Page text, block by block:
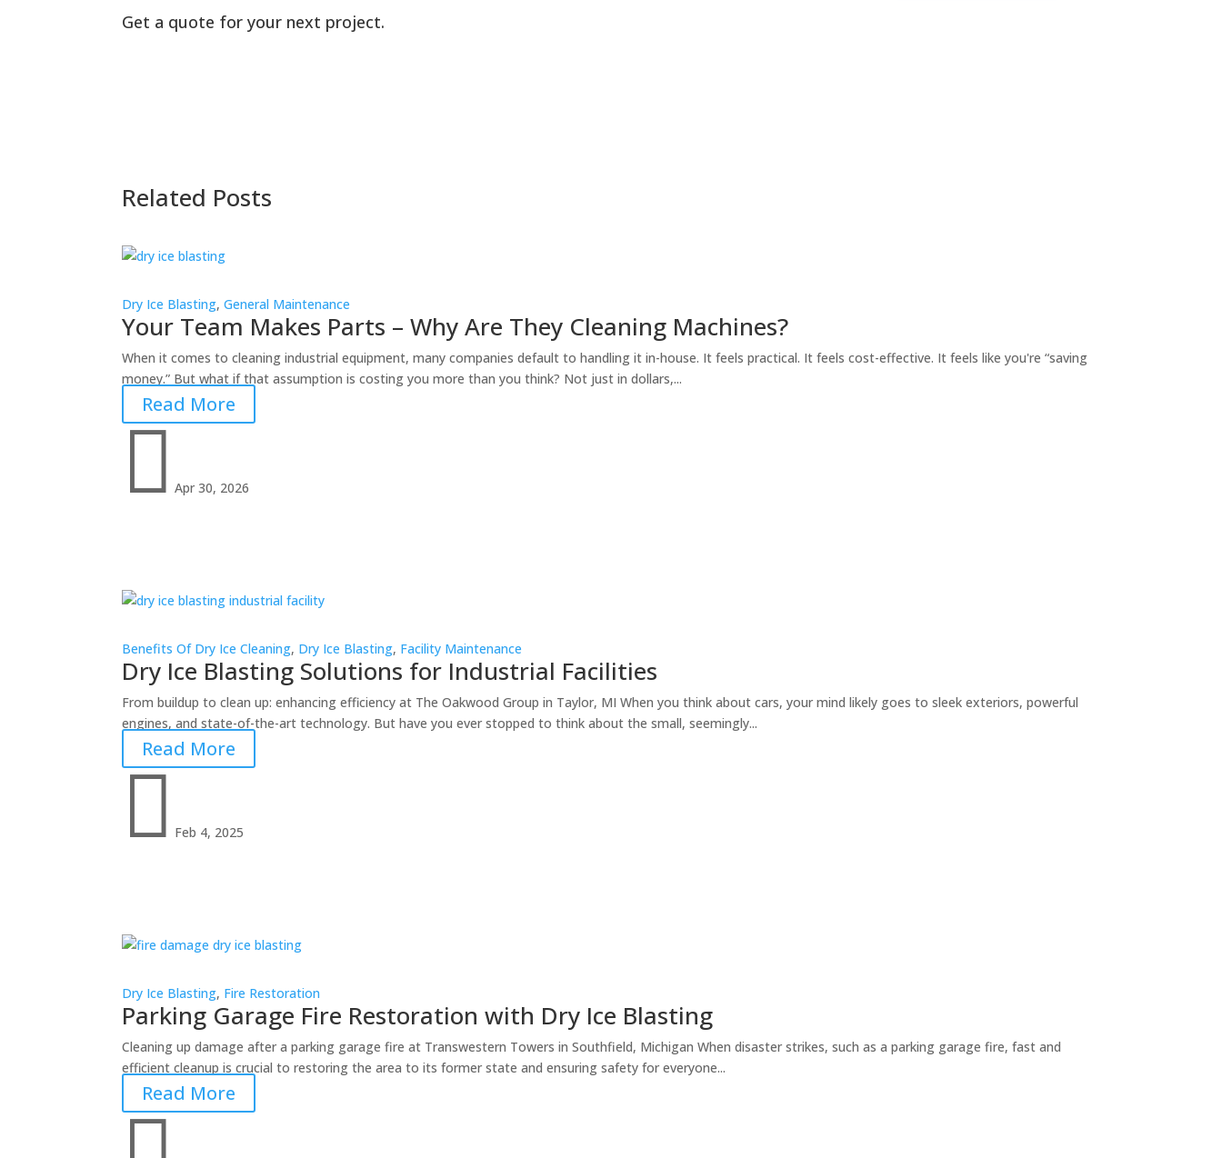
Get a quote for your next project.
Related Posts
Dry Ice Blasting,General Maintenance
Your Team Makes Parts – Why Are They Cleaning Machines?
When it comes to cleaning industrial equipment, many companies default to handling it in-house. It feels practical. It feels cost-effective. It feels like you're “saving
money.” But what if that assumption is costing you more than you think? Not just in dollars,...
Read More
Apr 30, 2026
Benefits Of Dry Ice Cleaning, Dry Ice Blasting, Facility Maintenance
Dry Ice Blasting Solutions for Industrial Facilities
From buildup to clean up: enhancing efficiency at The Oakwood Group in Taylor, MI When you think about cars, your mind likely goes to sleek exteriors, powerful
engines, and state-of-the-art technology. But have you ever stopped to think about the small, seemingly...
Read More
 Feb 4, 2025
Dry Ice Blasting, Fire Restoration
Parking Garage Fire Restoration with Dry Ice Blasting
Cleaning up damage after a parking garage fire at Transwestern Towers in Southfield, Michigan When disaster strikes, such as a parking garage fire, fast and
efficient cleanup is crucial to restoring the area to its former state and ensuring safety for everyone...
Read More